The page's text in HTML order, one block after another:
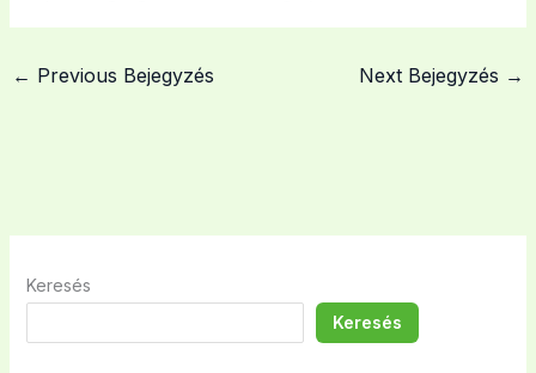
← Previous Bejegyzés Next Bejegyzés →
Keresés
Keresés